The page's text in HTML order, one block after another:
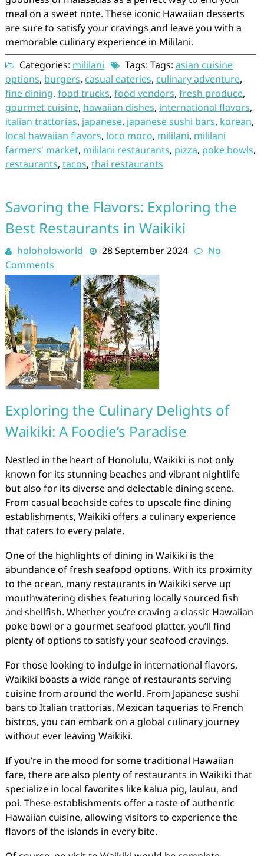
meal on a sweet note. These iconic Hawaiian desserts
are sure to satisfy your cravings and leave you with a
memorable culinary experience in Mililani.
Categories: mililani Tags: Tags: asian cuisine
options, burgers, casual eateries, culinary adventure,
fine dining, food trucks, food vendors, fresh produce,
gourmet cuisine, hawaiian dishes, international flavors,
italian trattorias, japanese, japanese sushi bars, korean,
local hawaiian flavors, loco moco, mililani, mililani
farmers' market, mililani restaurants, pizza, poke bowls,
restaurants, tacos, thai restaurants
Savoring the Flavors: Exploring the
Best Restaurants in Waikiki
holoholoworld 28 September 2024
No
Comments
Exploring the Culinary Delights of
Waikiki: A Foodie’s Paradise
Nestled in the heart of Honolulu, Waikiki is not only
known for its stunning beaches and vibrant nightlife
but also for its diverse and delectable dining scene.
From casual beachside cafes to upscale fine dining
establishments, Waikiki offers a culinary experience
that caters to every palate.
One of the highlights of dining in Waikiki is the
abundance of fresh seafood options. With its proximity
to the ocean, many restaurants in Waikiki serve up
mouthwatering dishes featuring locally sourced fish
and shellfish. Whether you’re craving a classic Hawaiian
poke bowl or a gourmet seafood platter, you’ll find
plenty of options to satisfy your seafood cravings.
For those looking to indulge in international flavors,
Waikiki boasts a wide range of restaurants serving
cuisine from around the world. From Japanese sushi
bars to Italian trattorias, Mexican taquerias to French
bistros, you can embark on a global culinary journey
without ever leaving Waikiki.
If you’re in the mood for some traditional Hawaiian
fare, there are also plenty of restaurants in Waikiki that
specialize in local favorites like kalua pig, laulau, and
poi. These establishments offer a taste of authentic
Hawaiian cuisine, allowing visitors to experience the
flavors of the islands in every bite.